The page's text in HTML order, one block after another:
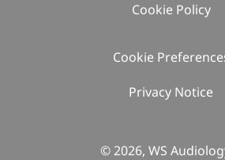
Cookie Policy
Cookie
Privacy Notice
© 2026, WS